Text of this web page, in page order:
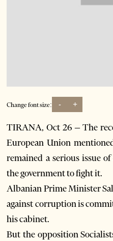
Change font size: - +
TIRANA, Oct 26 – The
European Union
remained a serious issue
the government to fight it.
Albanian Prime Minister
against corruption is
his cabinet.
But the opposition